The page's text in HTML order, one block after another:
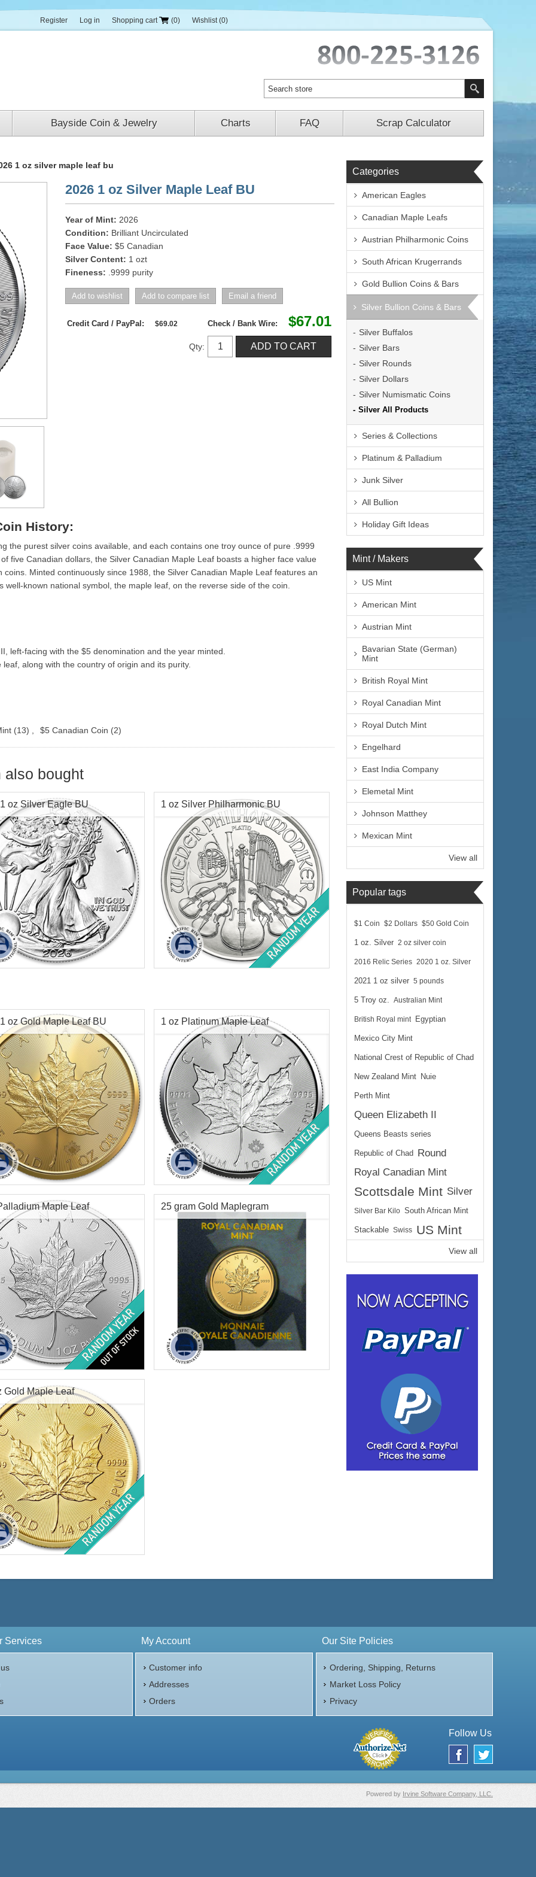
Register Log in Shopping cart (0) Wishlist (0)
Bayside Coin & Jewelry Charts FAQ Scrap Calculator
1 oz silver maple leaf bu
2026 1 oz Silver Maple Leaf BU
Year of Mint: 2026
Condition: Brilliant Uncirculated
Face Value: $5 Canadian
Silver Content: 1 ozt
Fineness: .9999 purity
Check / Bank Wire: $67.01
Credit Card / PayPal: $69.02
Qty:
History:
the purest silver coins available, and each contains one troy ounce of pure .9999
five Canadian dollars, the Silver Canadian Maple Leaf boasts a higher face value
Minted continuously since 1988, the Silver Canadian Maple Leaf features an
known national symbol, the maple leaf, on the reverse side of the coin.
facing with the $5 denomination and the year minted.
along with the country of origin and its purity.
(13) $5 Canadian Coin (2)
also bought
oz Silver Eagle BU
2026
Brilliant Uncirculated
$1 US
Check / Bank Wire:$67.96
Credit Card / PayPal:$70.00
1 oz Silver Philharmonic BU
1 oz Silver Philharmonic Bullion
Coin
Silver Content:
Fineness:
Origin:
Check / Bank Wire:$65.01
Credit Card / PayPal:$66.96
oz Gold Maple Leaf BU
2026
Brilliant Uncirculated
$50 Canadian
1 ozt
.9999 purity
Check / Bank Wire:$4,366.19
Credit Card / PayPal:$4,497.18
1 oz Platinum Maple Leaf
Year Minted:Random
Condition:Brilliant Uncirculated
Face Value:$50 Canadian
Fineness:.9999 purity
Check / Bank Wire:$1,873.80
Credit Card / PayPal:$1,930.01
Maple Leaf
Mint:Random Year
Brilliant Uncirculated
$50 Canadian
Content:1 ozt
.9995 purity
Check / Bank Wire:$1,590.17
Credit Card / PayPal:$1,637.88
25 gram Gold Maplegram
Condition:
Packaging:
Face Value:$.50 Canadian
Gold Maple Leaf
Mint:Random Year
Brilliant Uncirculated
$10 Canadian
.9999 purity
Check / Bank Wire:$1,149.17
Credit Card / PayPal:
Categories
American Eagles
Canadian Maple Leafs
Austrian Philharmonic Coins
South African Krugerrands
Gold Bullion Coins & Bars
Silver Bullion Coins & Bars
Silver Buffalos
Silver Bars
Silver Rounds
Silver Dollars
Silver Numismatic Coins
Silver All Products
Series & Collections
Platinum & Palladium
Junk Silver
All Bullion
Holiday Gift Ideas
Mint / Makers
US Mint
American Mint
Austrian Mint
Bavarian State (German)
Mint
British Royal Mint
Royal Canadian Mint
Royal Dutch Mint
Engelhard
East India Company
Elemetal Mint
Johnson Matthey
Mexican Mint
View all
Popular tags
$1 Coin $2 Dollars $50 Gold Coin
1 oz. Silver 2 oz silver coin
2016 Relic Series 2020 1 oz. Silver
2021 1 oz silver 5 pounds
5 Troy oz. Australian Mint
British Royal mint Egyptian
Mexico City Mint
National Crest of Republic of Chad
New Zealand Mint Nuie
Perth Mint
Queen Elizabeth II
Queens Beasts series
Republic of Chad
Round
Royal Canadian Mint
Scottsdale Mint Silver
Silver Bar Kilo South African Mint
Stackable Swiss US Mint
View all
Services My Account
Customer info
Addresses
Orders
Our Site Policies
Ordering, Shipping, Returns
Market Loss Policy
Privacy
Follow Us
Powered by Irvine Software Company, LLC.